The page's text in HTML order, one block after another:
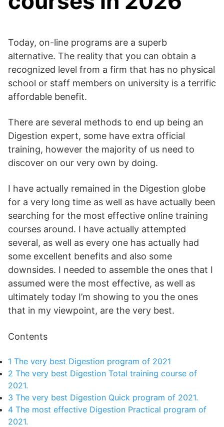
Today, on-line programs are a superb
alternative. The reality that you can obtain a
recognized level from a firm that has no physical
school or staff members on university is a terrific
affordable benefit.
There are several methods to end up being an
Digestion expert, some have extra official
training, however the majority of us need to
discover on our very own by doing.
I have actually remained in the Digestion globe
for a very long time as well as have actually been
searching for the most effective online training
courses around. I have actually attempted
several, as well as every one has actually had
some excellent benefits and also some
downsides. I needed to assemble the ones that I
assumed were the most effective, as well as
ultimately today I’m showing to you the ones
that in my viewpoint, are the very best.
Contents
1 The very best Digestion program of 2021
2 The very best Digestion Total training course of
2021.
3 The very best Digestion Quick program of 2021.
4 The most effective Digestion Practical program of
2021.